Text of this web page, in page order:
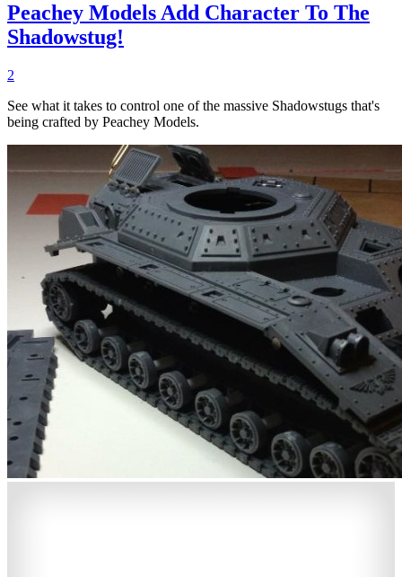
Peachey Models Add Character To The
Shadowstug!
2
See what it takes to control one of the massive Shadowstugs that's
being crafted by Peachey Models.